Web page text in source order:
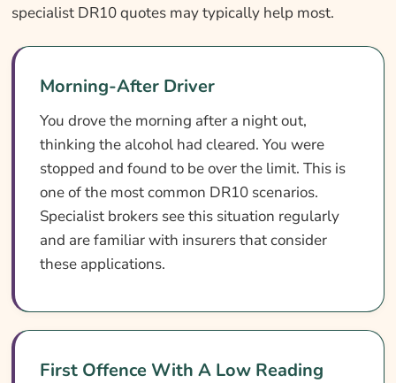
specialist DR10 quotes may typically help most.
Morning-After Driver
You drove the morning after a night out,
thinking the alcohol had cleared. You were
stopped and found to be over the limit. This is
one of the most common DR10 scenarios.
Specialist brokers see this situation regularly
and are familiar with insurers that consider
these applications.
First Offence With A Low Reading